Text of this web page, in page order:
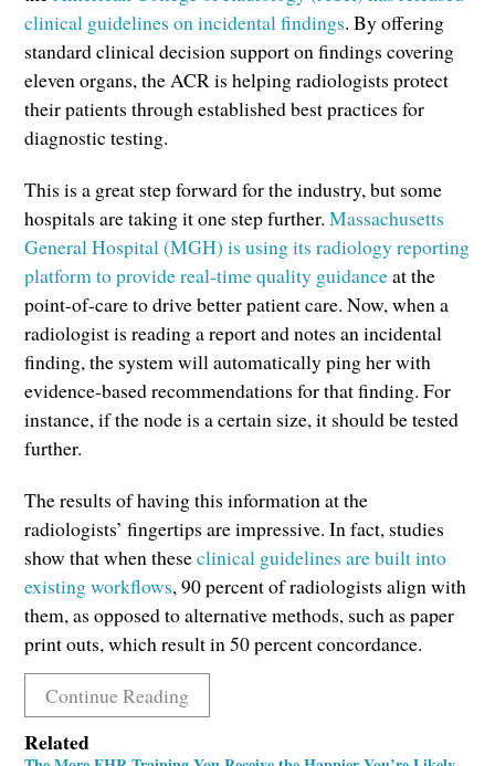
clinical guidelines on incidental findings. By offering
standard clinical decision support on findings covering
eleven organs, the ACR is helping radiologists protect
their patients through established best practices for
diagnostic testing.
This is a great step forward for the industry, but some
hospitals are taking it one step further.Massachusetts
General Hospital (MGH) is using its radiology reporting
platform to provide real-time quality guidanceat the
point-of-care to drive better patient care. Now, when a
radiologist is reading a report and notes an incidental
finding, the system will automatically ping her with
evidence-based recommendations for that finding. For
instance, if the node is a certain size, it should be tested
further.
The results of having this information at the
radiologists’ fingertips are impressive. In fact, studies
show that when theseclinical guidelines are built into
existing workflows, 90 percent of radiologists align with
them, as opposed to alternative methods, such as paper
print outs, which result in 50 percent concordance.
Continue Reading
Related